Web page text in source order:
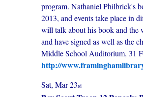
program. Nathaniel Philbrick's
2013, and events take place in
will talk about his book and the
and have signed as well as
Middle School Auditorium, 31
http://
Sat, Mar 23rd